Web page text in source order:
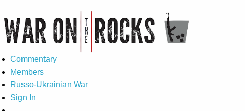
Commentary
Members
Russo-Ukrainian War
Sign In